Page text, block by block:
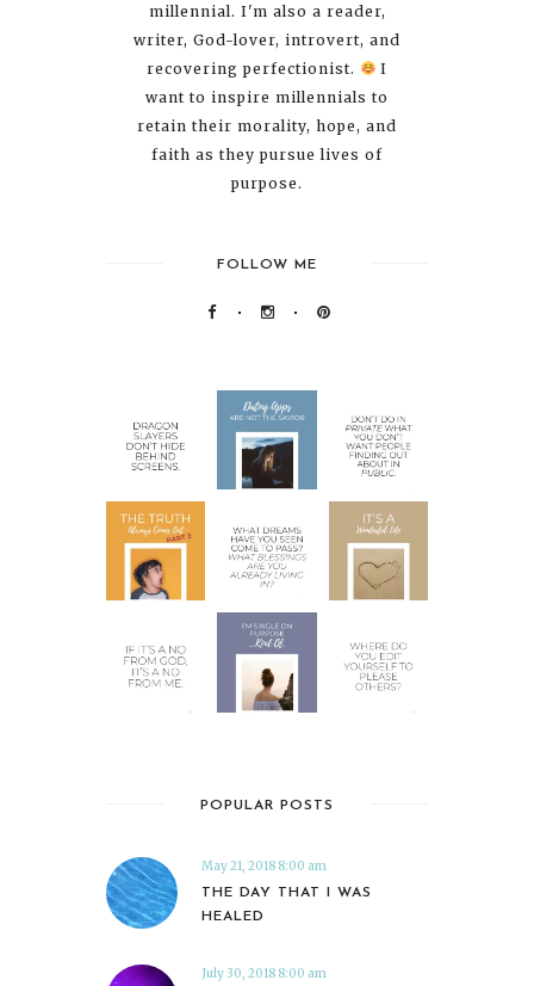
millennial. I'm also a reader,
writer, God-lover, introvert, and
recovering perfectionist.
I
want to inspire millennials to
retain their morality, hope, and
faith as they pursue lives of
purpose.
FOLLOW ME
POPULAR POSTS
May 21, 2018 8:00 am
THE DAY THAT I WAS
HEALED
July 30, 2018 8:00 am